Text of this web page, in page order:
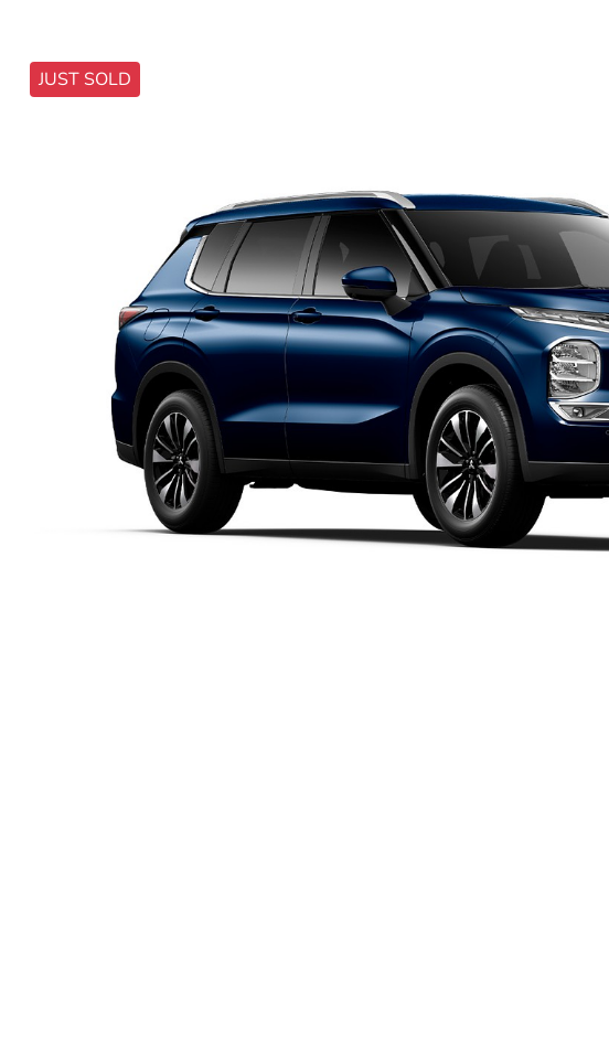
JUST SOLD